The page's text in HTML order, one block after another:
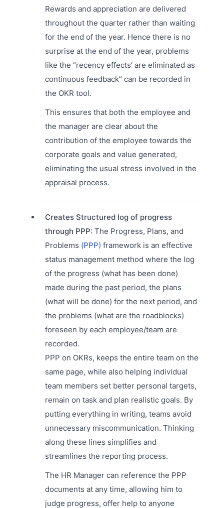
Rewards and appreciation are delivered
throughout the quarter rather than waiting
for the end of the year. Hence there is no
surprise at the end of the year, problems
like the “recency effects’ are eliminated as
continuous feedback” can be recorded in
the OKR tool.
This ensures that both the employee and
the manager are clear about the
contribution of the employee towards the
corporate goals and value generated,
eliminating the usual stress involved in the
appraisal process.
Creates Structured log of progress
through PPP: The Progress, Plans, and
Problems (PPP) framework is an effective
status management method where the log
of the progress (what has been done)
made during the past period, the plans
(what will be done) for the next period, and
the problems (what are the roadblocks)
foreseen by each employee/team are
recorded.
PPP on OKRs, keeps the entire team on the
same page, while also helping individual
team members set better personal targets,
remain on task and plan realistic goals. By
putting everything in writing, teams avoid
unnecessary miscommunication. Thinking
along these lines simplifies and
streamlines the reporting process.
The HR Manager can reference the PPP
documents at any time, allowing him to
judge progress, offer help to anyone